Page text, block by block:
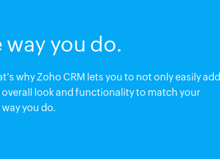
you do.
why Zoho CRM lets you to not only easily add
look and functionality to match your
you do.